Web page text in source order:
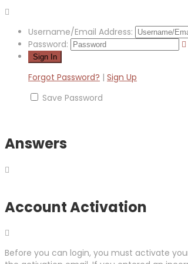
Username/Email Address:
Password:
Forgot Password? | Sign Up
Save Password
Answers
Account Activation
Before you can login, you must activate